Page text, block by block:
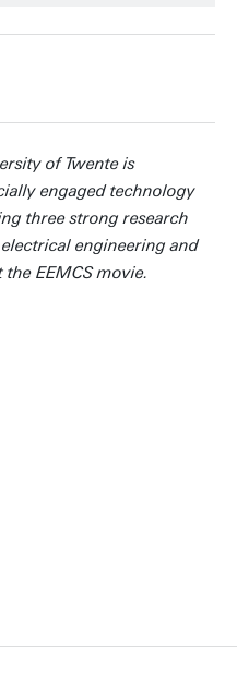
of Twente is
engaged technology
three strong research
engineering and
EEMCS movie.